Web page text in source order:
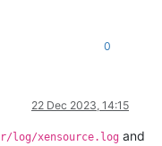
0
22 Dec 2023, 14:15
log/xensource.log and